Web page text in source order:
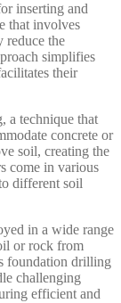
inserting and
that involves
reduce the
simplifies
their
a technique that
concrete or
soil, creating the
come in various
different soil
in a wide range
or rock from
foundation drilling
challenging
efficient and